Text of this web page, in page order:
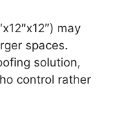
may
spaces.
solution,
control rather